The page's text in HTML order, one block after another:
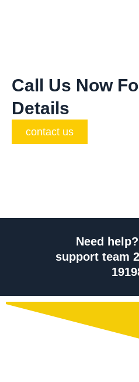
Call Us Now
Details
contact us
Need
support team